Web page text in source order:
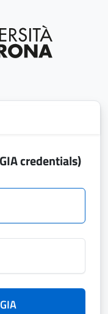
credentials)